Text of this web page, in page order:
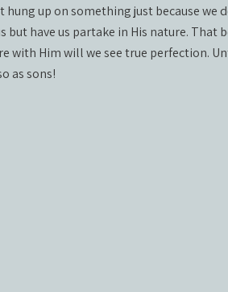
hung up on something just because we
but have us partake in His nature. That
with Him will we see true perfection.
as sons!